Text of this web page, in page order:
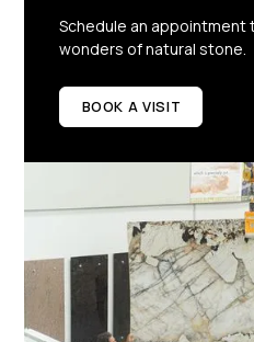
Schedule an appointment
wonders of natural stone.
BOOK A VISIT